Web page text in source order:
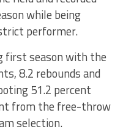
while being
performer.
first season with the
8.2 rebounds and
51.2 percent
from the free-throw
selection.